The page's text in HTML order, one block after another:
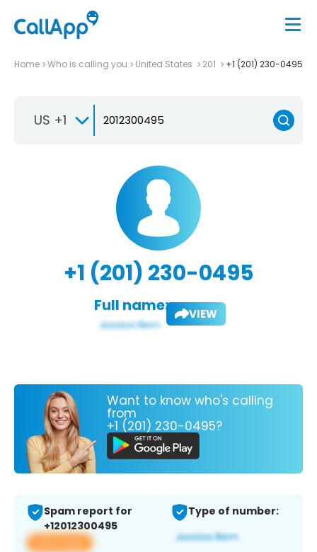
Home Who is calling you United States 201 +1 (201) 230-0495
US +1
+1 (201) 230-0495
Full name: VIEW
Want to know who's calling
from
+1 (201) 230-0495?
Spam report for
+12012300495
View app
Type of number: